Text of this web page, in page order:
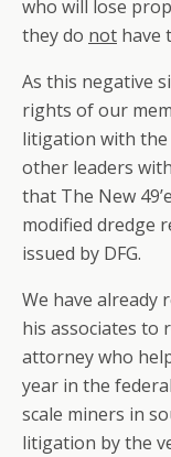
who will lose
they do not have
As this negative
rights of our
litigation with the
other leaders
that The New
modified dredge
issued by DFG.
We have already
his associates to
attorney who
year in the
scale miners in
litigation by the